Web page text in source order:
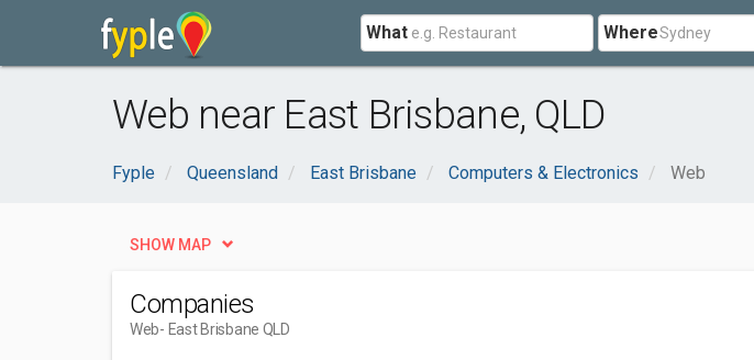
What Where
Web near East Brisbane, QLD
Fyple Queensland East Brisbane Computers & Electronics Web
SHOW MAP
Companies
Web- East Brisbane QLD